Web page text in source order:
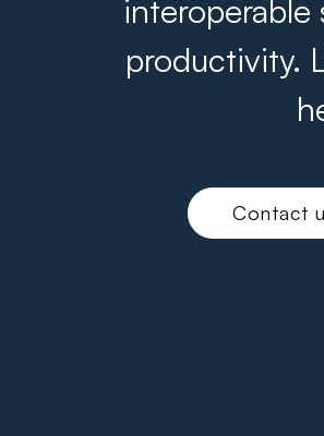
productivity.
Contact